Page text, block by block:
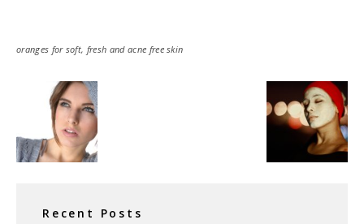
oranges for soft, fresh and acne free skin
Recent Posts